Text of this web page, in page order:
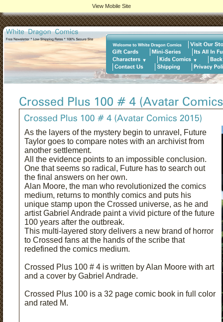
As the layers of the mystery begin to unravel, Future
Taylor goes to compare notes with an archivist from
another settlement.
All the evidence points to an impossible conclusion.
One that seems so radical, Future has to search out
the final answers on her own.
Alan Moore, the man who revolutionized the comics
medium, returns to monthly comics and puts his
unique stamp upon the Crossed universe, as he and
artist Gabriel Andrade paint a vivid picture of the future
100 years after the outbreak.
This multi-layered story delivers a new brand of horror
to Crossed fans at the hands of the scribe that
redefined the comics medium.
Crossed Plus 100 # 4 is written by Alan Moore with art
and a cover by Gabriel Andrade.
Crossed Plus 100 is a 32 page comic book in full color
and rated M.
View Mobile Site